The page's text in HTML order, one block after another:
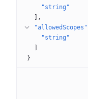
"string"
"allowedScopes"
"string"
}